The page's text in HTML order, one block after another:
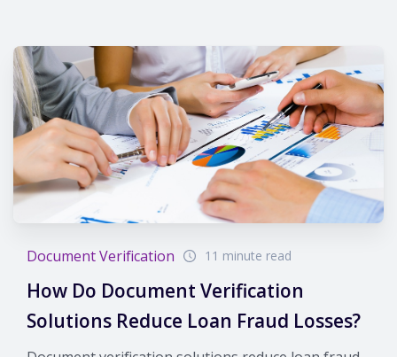
Document Verification 11 minute read
How Do Document Verification
Solutions Reduce Loan Fraud Losses?